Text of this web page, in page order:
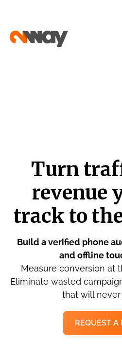
Turn
revenue
track to
Build a verified phone
and offline
Measure conversion at
Eliminate wasted
that will
REQUEST A